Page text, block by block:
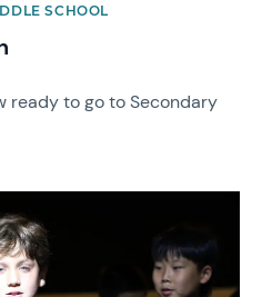
SCHOOL
ready to go to Secondary